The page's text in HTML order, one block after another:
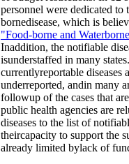
personnel were dedicated
bornedisease, which is
"Food-borne and
Inaddition, the notifiable
isunderstaffed in many
currentlyreportable diseases
underreported, andin many
followup of the cases that
public health agencies are
diseases to the list of
theircapacity to support the
already limited bylack of